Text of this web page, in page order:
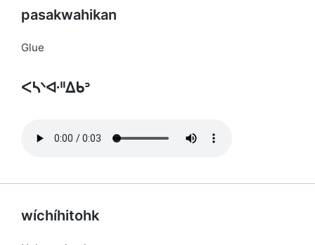
pasakwahikan
Glue
ᐸᓴᐠᐘᐦᐃᑲᐣ
wíchíhitohk